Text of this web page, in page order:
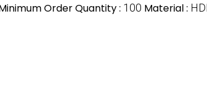
Order Quantity : 100 Material :